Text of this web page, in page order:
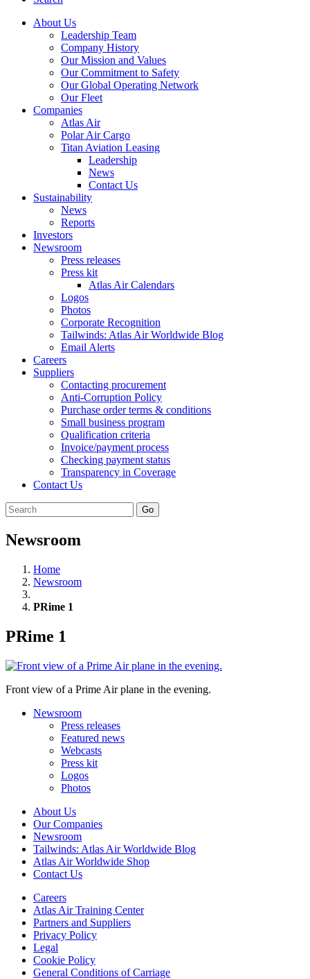
About Us
Leadership Team
Company History
Our Mission and Values
Our Commitment to Safety
Our Global Operating Network
Our Fleet
Companies
Atlas Air
Polar Air Cargo
Titan Aviation Leasing
Leadership
News
Contact Us
Sustainability
News
Reports
Investors
Newsroom
Press releases
Press kit
Atlas Air Calendars
Logos
Photos
Corporate Recognition
Tailwinds: Atlas Air Worldwide Blog
Email Alerts
Careers
Suppliers
Contacting procurement
Anti-Corruption Policy
Purchase order terms & conditions
Small business program
Qualification criteria
Invoice/payment process
Checking payment status
Transparency in Coverage
Contact Us
Go
Newsroom
Home
Newsroom
PRime 1
PRime 1
Front view of a Prime Air plane in the evening.
Newsroom
Press releases
Featured news
Webcasts
Press kit
Logos
Photos
About Us
Our Companies
Newsroom
Tailwinds: Atlas Air Worldwide Blog
Atlas Air Worldwide Shop
Contact Us
Careers
Atlas Air Training Center
Partners and Suppliers
Privacy Policy
Legal
Cookie Policy
General Conditions of Carriage